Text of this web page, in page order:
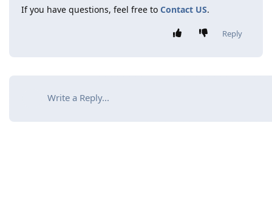
If you have questions, feel free to Contact US.
Reply
Write a Reply...